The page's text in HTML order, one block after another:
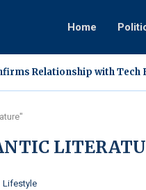
Home
Relationship with Tech
Medical
Involving DDS
How Faith and a
During ‘Tanghalan ng
Vines Film New Vlog in
Exclusive Relationship
A Hardy Super Plant
Dingdong Avanzado Hold
Lifestyle